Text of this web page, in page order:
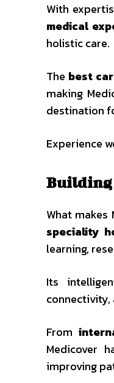
With
medical
holistic care.
The best
making
destination
Experience
Building
What
speciality
learning,
Its
connectivity,
From
Medicover
improving